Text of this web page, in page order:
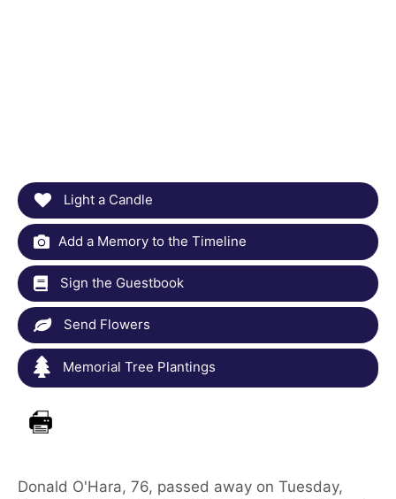
Light a Candle
Add a Memory to the Timeline
Sign the Guestbook
Send Flowers
Memorial Tree Plantings
Donald O'Hara, 76, passed away on Tuesday,